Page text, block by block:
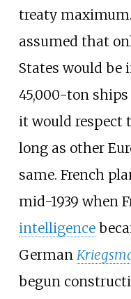
treaty
assumed that
States would be
45,000-ton
it would respect
long as other
same. French
mid-1939 when
intelligence
German
begun